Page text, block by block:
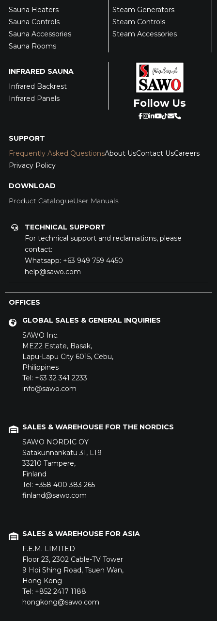
Sauna Heaters
Sauna Controls
Sauna Accessories
Sauna Rooms
Steam Generators
Steam Controls
Steam Accessories
INFRARED SAUNA
Infrared Backrest
Infrared Panels
Follow Us
SUPPORT
Frequently Asked QuestionsAbout UsContact UsCareers
Privacy Policy
DOWNLOAD
Product CatalogueUser Manuals
TECHNICAL SUPPORT
For technical support and reclamations, please
contact:
Whatsapp: +63 949 759 4450
help@sawo.com
OFFICES
GLOBAL SALES & GENERAL INQUIRIES
SAWO Inc.
MEZ2 Estate, Basak,
Lapu-Lapu City 6015, Cebu,
Philippines
Tel: +63 32 341 2233
info@sawo.com
SALES & WAREHOUSE FOR THE NORDICS
SAWO NORDIC OY
Satakunnankatu 31, LT9
33210 Tampere,
Finland
Tel: +358 400 383 265
finland@sawo.com
SALES & WAREHOUSE FOR ASIA
F.E.M. LIMITED
Floor 23, 2302 Cable-TV Tower
9 Hoi Shing Road, Tsuen Wan,
Hong Kong
Tel: +852 2417 1188
hongkong@sawo.com